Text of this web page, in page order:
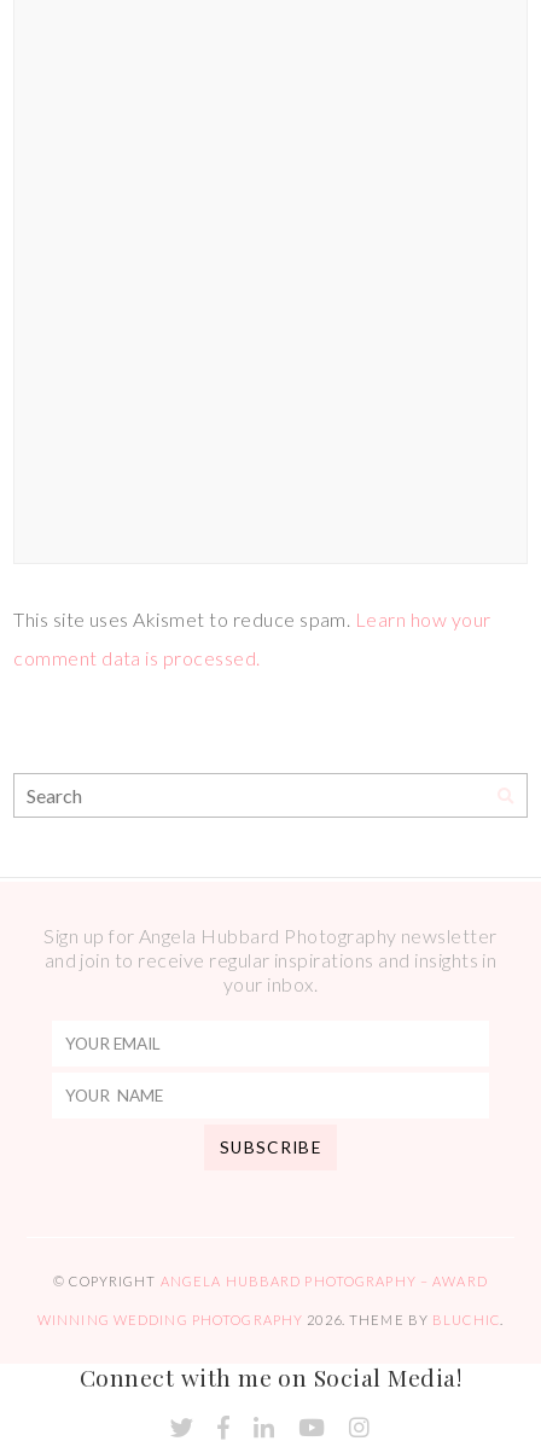
This site uses Akismet to reduce spam. Learn how your
comment data is processed.
Sign up for Angela Hubbard Photography newsletter
and join to receive regular inspirations and insights in
your inbox.
© COPYRIGHT ANGELA HUBBARD PHOTOGRAPHY – AWARD
WINNING WEDDING PHOTOGRAPHY 2026. THEME BY BLUCHIC
Connect with me on Social Media!